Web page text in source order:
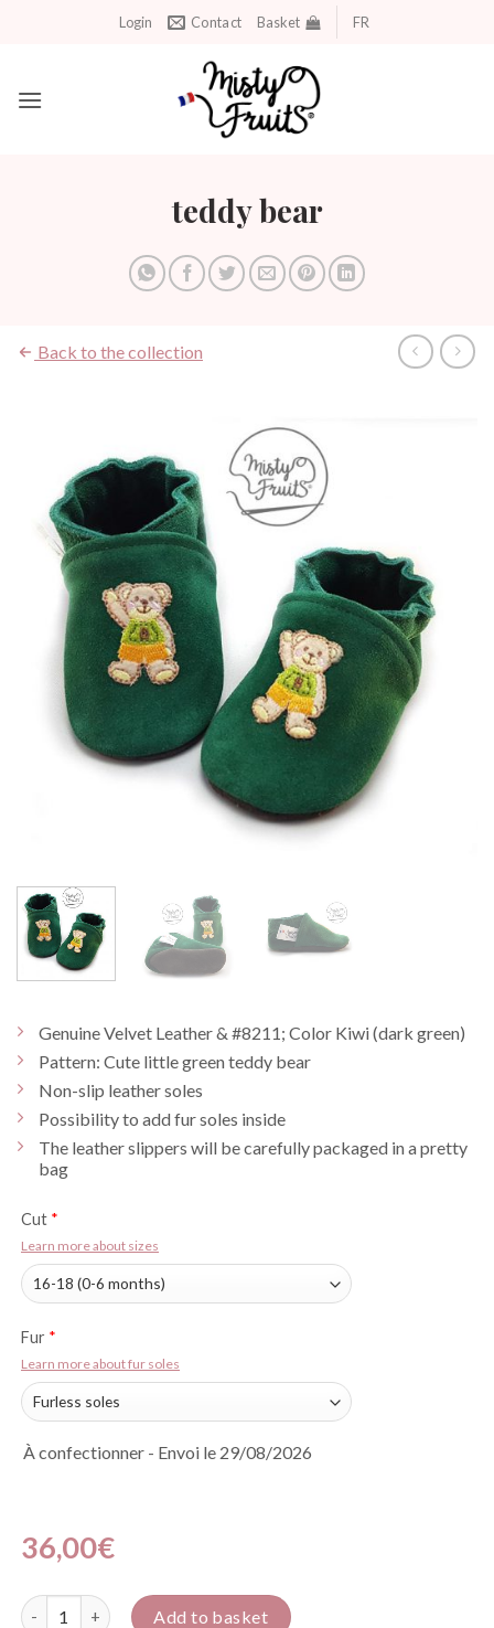
Login Contact Basket FR
teddy bear
Back to the collection
Genuine Velvet Leather & #8211; Color Kiwi (dark green)
Pattern: Cute little green teddy bear
Non-slip leather soles
Possibility to add fur soles inside
The leather slippers will be carefully packaged in a pretty
bag
Cut *
Learn more about sizes
Fur *
Learn more about fur soles
À confectionner - Envoi le 29/08/2026
36,00€
Nounours quantity Add to basket